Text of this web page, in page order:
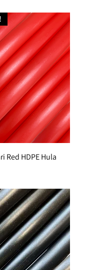
Red HDPE Hula